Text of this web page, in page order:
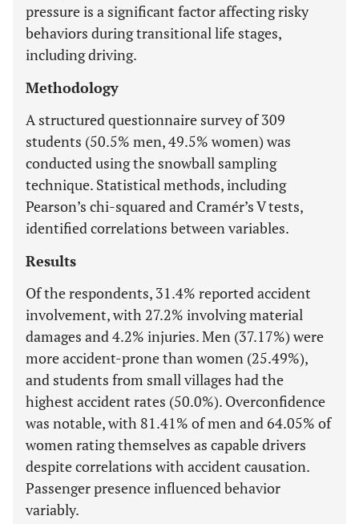
pressure is a significant factor affecting risky
behaviors during transitional life stages,
including driving.
Methodology
A structured questionnaire survey of 309
students (50.5% men, 49.5% women) was
conducted using the snowball sampling
technique. Statistical methods, including
Pearson’s chi-squared and Cramér’s V tests,
identified correlations between variables.
Results
Of the respondents, 31.4% reported accident
involvement, with 27.2% involving material
damages and 4.2% injuries. Men (37.17%) were
more accident-prone than women (25.49%),
and students from small villages had the
highest accident rates (50.0%). Overconfidence
was notable, with 81.41% of men and 64.05% of
women rating themselves as capable drivers
despite correlations with accident causation.
Passenger presence influenced behavior
variably.